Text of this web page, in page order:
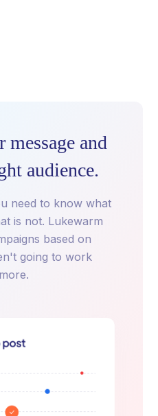
and
audience.
need to know what
is not. Lukewarm
based on
going to work